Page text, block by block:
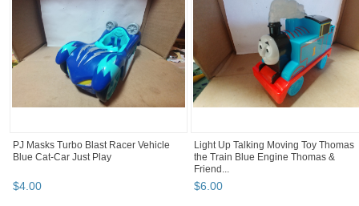
PJ Masks Turbo Blast Racer Vehicle
Blue Cat-Car Just Play
$4.00
Light Up Talking Moving Toy Thomas
the Train Blue Engine Thomas &
Friend...
$6.00